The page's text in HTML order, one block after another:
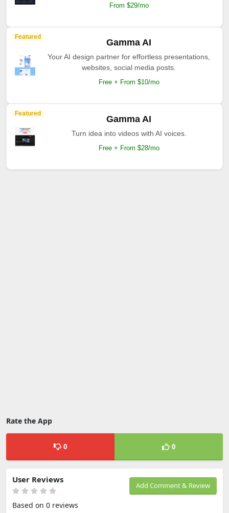
From $29/mo
Featured
Gamma AI
Your AI design partner for effortless presentations,
websites, social media posts.
Free + From $10/mo
Featured
Gamma AI
Turn idea into videos with AI voices.
Free + From $28/mo
Rate the App
0 0
Add Comment & Review
User Reviews
Based on 0 reviews